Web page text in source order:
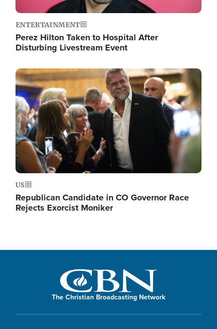
ENTERTAINMENT
Perez Hilton Taken to Hospital After
Disturbing Livestream Event
Image
US
Republican Candidate in CO Governor Race
Rejects Exorcist Moniker
The Christian Broadcasting Network